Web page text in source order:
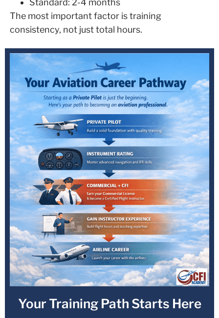
Standard: 2-4 months
The most important factor is training
consistency, not just total hours.
Your Training Path Starts Here